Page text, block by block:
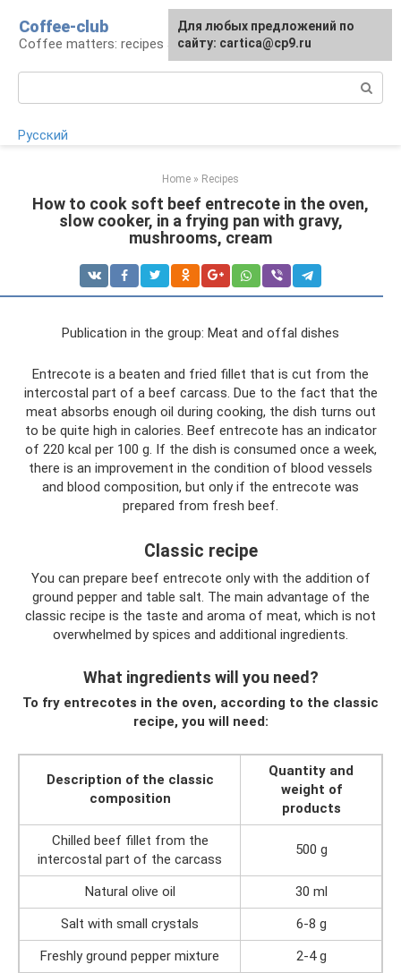
content
Coffee-club
Coffee matters: recipes and preparation
Русский
Home » Recipes
How to cook soft beef entrecote in the oven,
slow cooker, in a frying pan with gravy,
mushrooms, cream
Publication in the group: Meat and offal dishes
Entrecote is a beaten and fried fillet that is cut from the
intercostal part of a beef carcass. Due to the fact that the
meat absorbs enough oil during cooking, the dish turns out
to be quite high in calories. Beef entrecote has an indicator
of 220 kcal per 100 g. If the dish is consumed once a week,
there is an improvement in the condition of blood vessels
and blood composition, but only if the entrecote was
prepared from fresh beef.
Classic recipe
You can prepare beef entrecote only with the addition of
ground pepper and table salt. The main advantage of the
classic recipe is the taste and aroma of meat, which is not
overwhelmed by spices and additional ingredients.
What ingredients will you need?
To fry entrecotes in the oven, according to the classic
recipe, you will need:
Description of the classic
composition
Quantity and
weight of
products
Chilled beef fillet from the
intercostal part of the carcass
500 g
Natural olive oil
30 ml
Salt with small crystals
6-8 g
Freshly ground pepper mixture
2-4 g
For any suggestions regarding
the site:[email protected]
Для любых предложений по
сайту: cartica@cp9.ru